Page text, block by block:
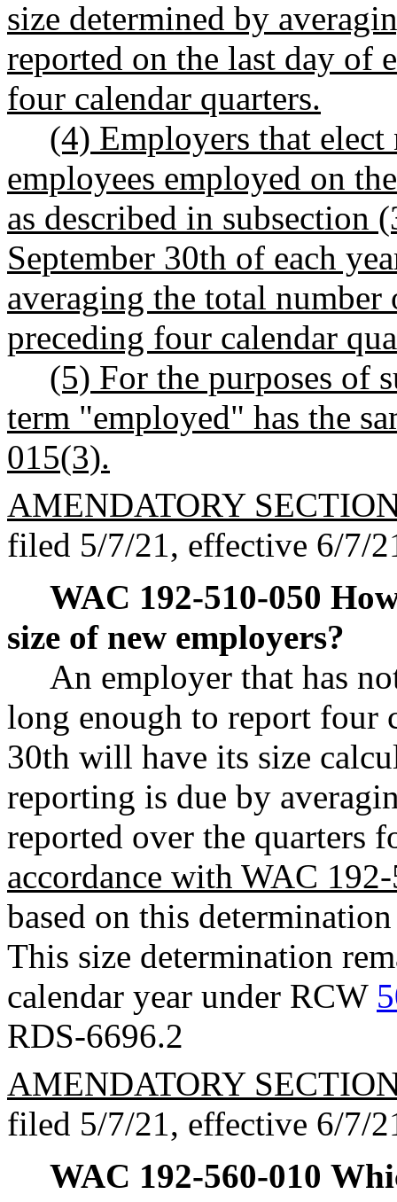
size determined by
reported on the last day of
four calendar quarters.
(4) Employers that
employees employed on
as described in
September 30th of each
averaging the total
preceding four calendar
(5) For the purposes of
term "employed" has the
015(3).
AMENDATORY
filed 5/7/21, effective 6/7/
WAC 192-510-050
size of new employers?
An employer that has
long enough to report four
30th will have its size
reporting is due by
reported over the quarters
accordance with WAC
based on this
This size determination
calendar year under RCW
RDS-6696.2
AMENDATORY
filed 5/7/21, effective 6/7/
WAC 192-560-010